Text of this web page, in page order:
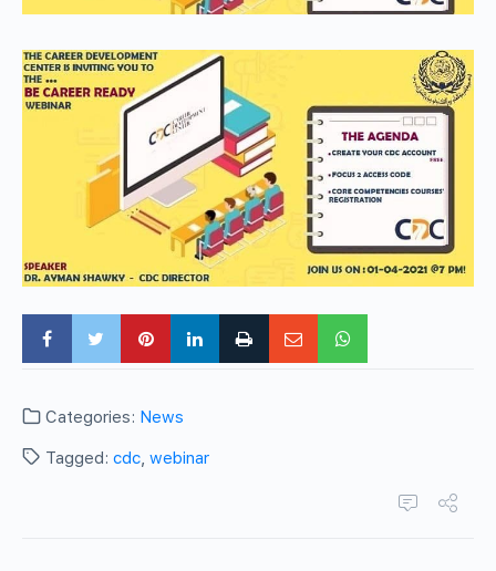
Categories: News
Tagged: cdc, webinar